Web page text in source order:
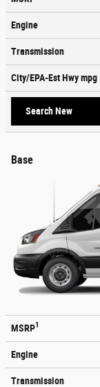
Engine
Transmission
City/EPA-Est Hwympg
Search New
Base
MSRP1
Engine
Transmission